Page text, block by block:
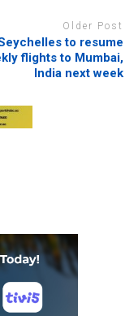
Older Post
to resume
flights to Mumbai,
India next week